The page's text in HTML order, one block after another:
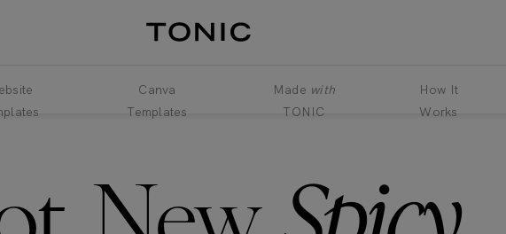
Made with
TONIC
How It
Works
Canva
Templates